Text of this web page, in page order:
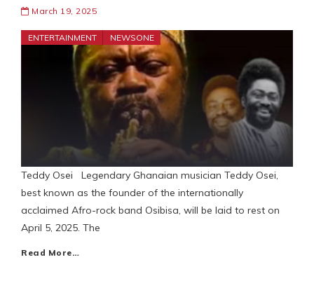
March 19, 2025
ENTERTAINMENT NEWSONE
Teddy Osei Legendary Ghanaian musician Teddy Osei,
best known as the founder of the internationally
acclaimed Afro-rock band Osibisa, will be laid to rest on
April 5, 2025. The
Read More…